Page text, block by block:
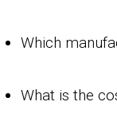
Which
What is the